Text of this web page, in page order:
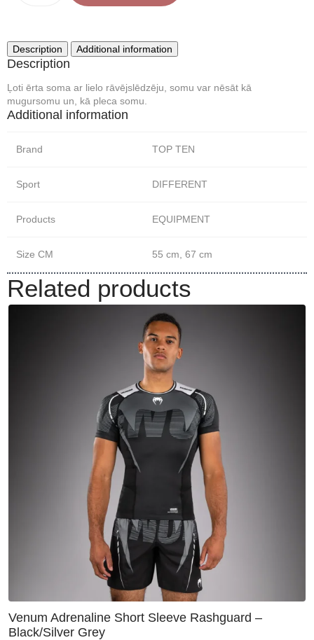
Description Additional information
Description
Ļoti ērta soma ar lielo rāvējslēdzēju, somu var nēsāt kā
mugursomu un, kā pleca somu.
Additional information
Brand TOP TEN
Sport DIFFERENT
Products EQUIPMENT
Size CM 55 cm, 67 cm
Related products
Venum Adrenaline Short Sleeve Rashguard –
Black/Silver Grey